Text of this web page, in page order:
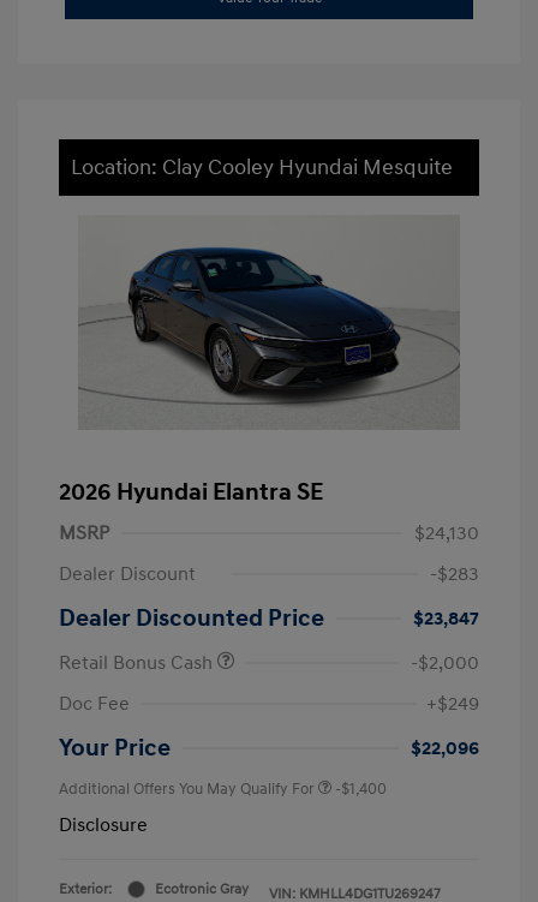
Location: Clay Cooley Hyundai Mesquite
2026 Hyundai Elantra SE
MSRP
$24,130
Dealer Discount
-$283
Dealer Discounted Price
$23,847
Retail Bonus Cash
-$2,000
Doc Fee
+$249
Your Price $22,096
Additional Offers You May Qualify For -$1,400
Disclosure
Exterior:
Ecotronic Gray
VIN: KMHLL4DG1TU269247